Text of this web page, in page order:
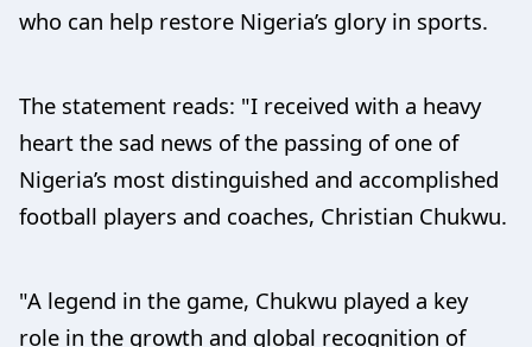
who can help restore Nigeria’s glory in sports.
The statement reads: "I received with a heavy
heart the sad news of the passing of one of
Nigeria’s most distinguished and accomplished
football players and coaches, Christian Chukwu.
"A legend in the game, Chukwu played a key
role in the growth and global recognition of